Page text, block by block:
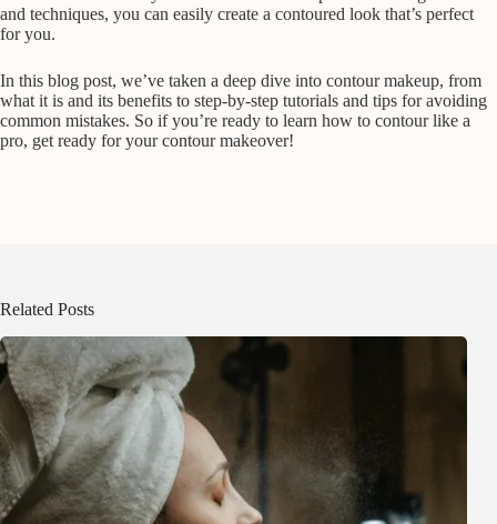
and techniques, you can easily create a contoured look that’s perfect
for you.
In this blog post, we’ve taken a deep dive into contour makeup, from
what it is and its benefits to step-by-step tutorials and tips for avoiding
common mistakes. So if you’re ready to learn how to contour like a
pro, get ready for your contour makeover!
Related Posts